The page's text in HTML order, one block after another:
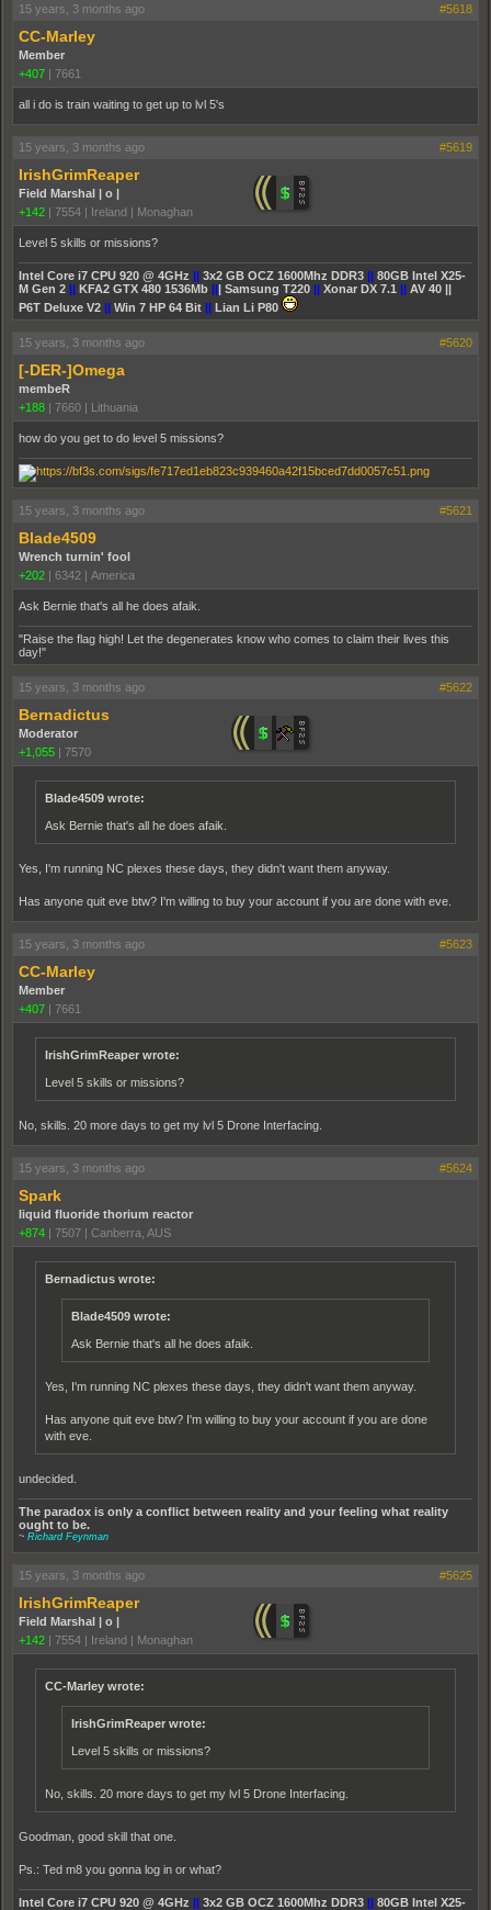
15 years, 3 months ago #5618
CC-Marley
Member
+407 | 7661
all i do is train waiting to get up to lvl 5's
15 years, 3 months ago #5619
IrishGrimReaper
Field Marshal | o |
+142 | 7554 | Ireland | Monaghan
Level 5 skills or missions?
Intel Core i7 CPU 920 @ 4GHz || 3x2 GB OCZ 1600Mhz DDR3 || 80GB Intel X25-
M Gen 2 || KFA2 GTX 480 1536Mb ||| Samsung T220 || Xonar DX 7.1 || AV 40 ||
P6T Deluxe V2 || Win 7 HP 64 Bit || Lian Li P80
15 years, 3 months ago #5620
[-DER-]Omega
membeR
+188 | 7660 | Lithuania
how do you get to do level 5 missions?
15 years, 3 months ago #5621
Blade4509
Wrench turnin' fool
+202 | 6342 | America
Ask Bernie that's all he does afaik.
"Raise the flag high! Let the degenerates know who comes to claim their lives this
day!"
15 years, 3 months ago #5622
Bernadictus
Moderator
+1,055 | 7570
Blade4509 wrote:
Ask Bernie that's all he does afaik.
Yes, I'm running NC plexes these days, they didn't want them anyway.
Has anyone quit eve btw? I'm willing to buy your account if you are done with eve.
15 years, 3 months ago #5623
CC-Marley
Member
+407 | 7661
IrishGrimReaper wrote:
Level 5 skills or missions?
No, skills. 20 more days to get my lvl 5 Drone Interfacing.
15 years, 3 months ago #5624
Spark
liquid fluoride thorium reactor
+874 | 7507 | Canberra, AUS
Bernadictus wrote:
Blade4509 wrote:
Ask Bernie that's all he does afaik.
Yes, I'm running NC plexes these days, they didn't want them anyway.
Has anyone quit eve btw? I'm willing to buy your account if you are done
with eve.
undecided.
The paradox is only a conflict between reality and your feeling what reality
ought to be.
~ Richard Feynman
15 years, 3 months ago #5625
IrishGrimReaper
Field Marshal | o |
+142
7554 Ireland | Monaghan
CC-Marley wrote:
IrishGrimReaper wrote:
Level 5 skills or missions?
No, skills. 20 more days to get my lvl 5 Drone Interfacing.
Goodman, good skill that one.
Ps.: Ted m8 you gonna log in or what?
Intel Core i7 CPU 920 @ 4GHz 3x2 GB OCZ 1600Mhz DDR3
80GB Intel X25-